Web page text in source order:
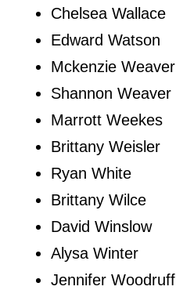
Chelsea Wallace
Edward Watson
Mckenzie Weaver
Shannon Weaver
Marrott Weekes
Brittany Weisler
Ryan White
Brittany Wilce
David Winslow
Alysa Winter
Jennifer Woodruff